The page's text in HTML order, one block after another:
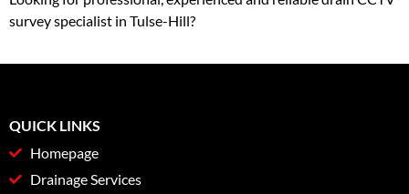
survey specialist in Tulse-Hill?
QUICK LINKS
Homepage
Drainage Services